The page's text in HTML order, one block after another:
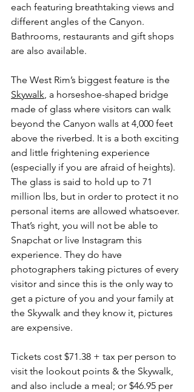
each featuring breathtaking views and
different angles of the Canyon.
Bathrooms, restaurants and gift shops
are also available.
The West Rim’s biggest feature is the
Skywalk , a horseshoe-shaped bridge
made of glass where visitors can walk
beyond the Canyon walls at 4,000 feet
above the riverbed. It is a both exciting
and little frightening experience
(especially if you are afraid of heights).
The glass is said to hold up to 71
million lbs, but in order to protect it no
personal items are allowed whatsoever.
That’s right, you will not be able to
Snapchat or live Instagram this
experience. They do have
photographers taking pictures of every
visitor and since this is the only way to
get a picture of you and your family at
the Skywalk and they know it, pictures
are expensive.
Tickets cost $71.38 + tax per person to
visit the lookout points & the Skywalk,
and also include a meal; or $46.95 per